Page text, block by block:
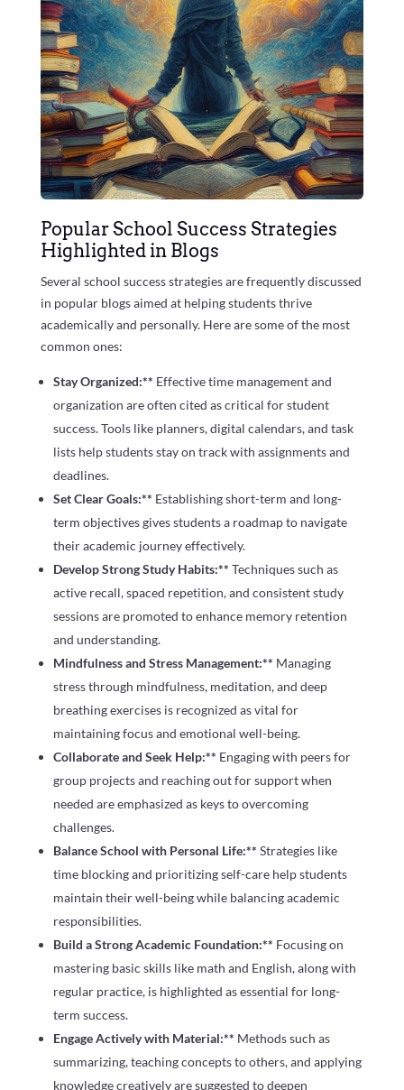
Popular School Success Strategies
Highlighted in Blogs
Several school success strategies are frequently discussed
in popular blogs aimed at helping students thrive
academically and personally. Here are some of the most
common ones:
Stay Organized:** Effective time management and
organization are often cited as critical for student
success. Tools like planners, digital calendars, and task
lists help students stay on track with assignments and
deadlines.
Set Clear Goals:** Establishing short-term and long-
term objectives gives students a roadmap to navigate
their academic journey effectively.
Develop Strong Study Habits:** Techniques such as
active recall, spaced repetition, and consistent study
sessions are promoted to enhance memory retention
and understanding.
Mindfulness and Stress Management:** Managing
stress through mindfulness, meditation, and deep
breathing exercises is recognized as vital for
maintaining focus and emotional well-being.
Collaborate and Seek Help:** Engaging with peers for
group projects and reaching out for support when
needed are emphasized as keys to overcoming
challenges.
Balance School with Personal Life:** Strategies like
time blocking and prioritizing self-care help students
maintain their well-being while balancing academic
responsibilities.
Build a Strong Academic Foundation:** Focusing on
mastering basic skills like math and English, along with
regular practice, is highlighted as essential for long-
term success.
Engage Actively with Material:** Methods such as
summarizing, teaching concepts to others, and applying
knowledge creatively are suggested to deepen